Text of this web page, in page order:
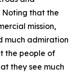
that the
mission,
much admiration
the people of
they see much